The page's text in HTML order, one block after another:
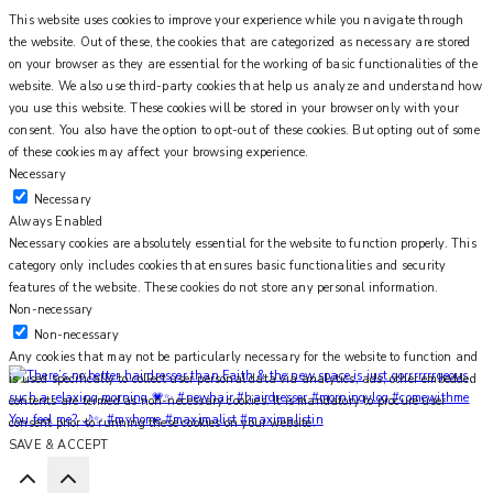
You feel me? 🌙✨ #myhome #maximalist #maximalistin
This website uses cookies to improve your experience while you navigate through
the website. Out of these, the cookies that are categorized as necessary are stored
on your browser as they are essential for the working of basic functionalities of the
website. We also use third-party cookies that help us analyze and understand how
you use this website. These cookies will be stored in your browser only with your
consent. You also have the option to opt-out of these cookies. But opting out of some
of these cookies may affect your browsing experience.
Necessary
Necessary
Always Enabled
Necessary cookies are absolutely essential for the website to function properly. This
category only includes cookies that ensures basic functionalities and security
features of the website. These cookies do not store any personal information.
Non-necessary
Non-necessary
Any cookies that may not be particularly necessary for the website to function and
is used specifically to collect user personal data via analytics, ads, other embedded
contents are termed as non-necessary cookies. It is mandatory to procure user
consent prior to running these cookies on your website.
SAVE & ACCEPT